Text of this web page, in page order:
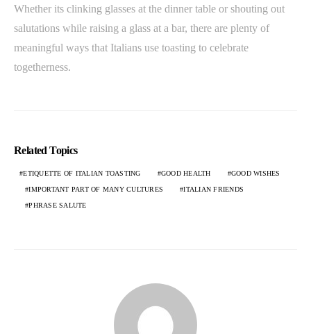
Whether its clinking glasses at the dinner table or shouting out
salutations while raising a glass at a bar, there are plenty of
meaningful ways that Italians use toasting to celebrate
togetherness.
Related Topics
ETIQUETTE OF ITALIAN TOASTING GOOD HEALTH GOOD WISHES
IMPORTANT PART OF MANY CULTURES ITALIAN FRIENDS
PHRASE SALUTE